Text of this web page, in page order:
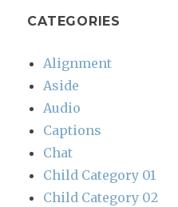
CATEGORIES
Alignment
Aside
Audio
Captions
Chat
Child Category 01
Child Category 02